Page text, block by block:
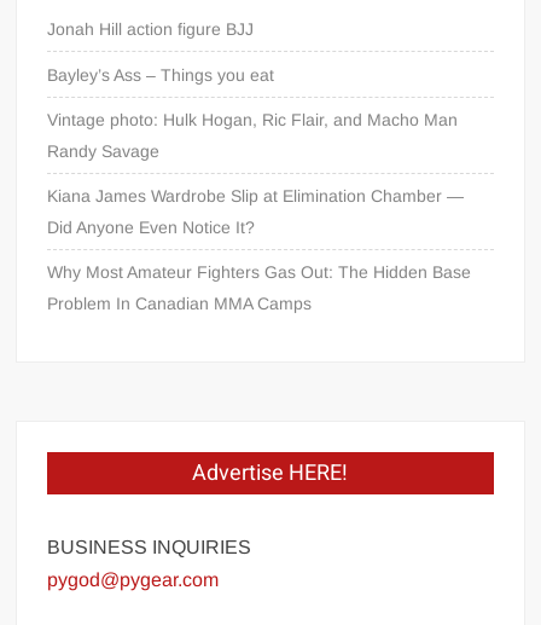
Jonah Hill action figure BJJ
Bayley’s Ass – Things you eat
Vintage photo: Hulk Hogan, Ric Flair, and Macho Man
Randy Savage
Kiana James Wardrobe Slip at Elimination Chamber —
Did Anyone Even Notice It?
Why Most Amateur Fighters Gas Out: The Hidden Base
Problem In Canadian MMA Camps
Advertise HERE!
BUSINESS INQUIRIES
pygod@pygear.com